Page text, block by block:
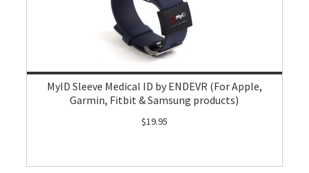
MyID Sleeve Medical ID by ENDEVR (For Apple,
Garmin, Fitbit & Samsung products)
$19.95